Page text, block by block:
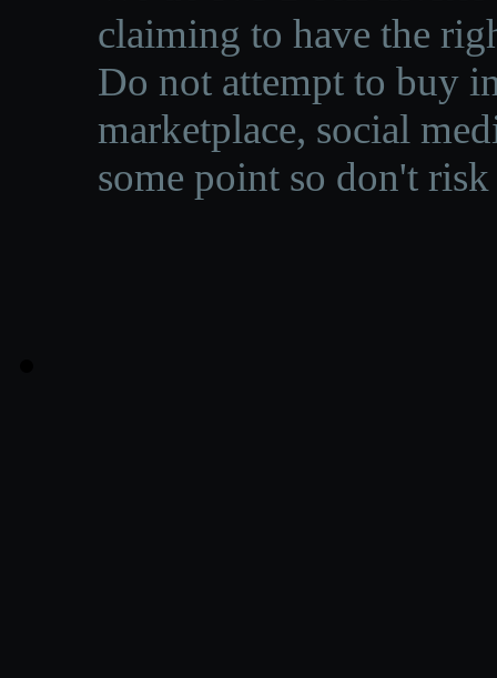
claiming to have the
Do not attempt to buy
marketplace, social
some point so don't